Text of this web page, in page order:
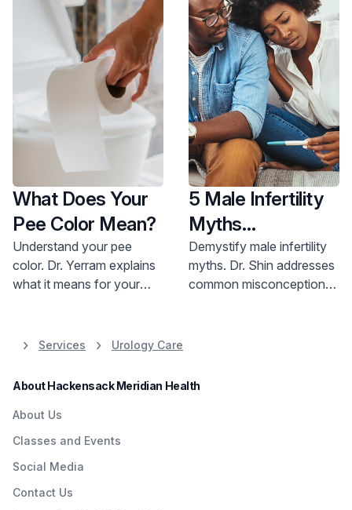
What Does Your
Pee Color Mean?
Understand your pee
color. Dr. Yerram explains
what it means for your
5 Male Infertility
Myths
Demystified
Demystify male infertility
myths. Dr. Shin addresses
common misconceptions,
appointment today.
Services Urology Care
About Hackensack Meridian Health
About Us
Classes and Events
Social Media
Contact Us